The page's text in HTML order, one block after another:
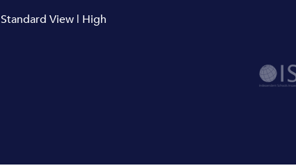
Standard View | High